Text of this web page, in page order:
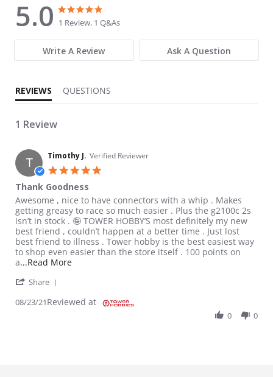
5.0
5.0 star rating
1 Review, 1 Q&As
Write A Review Ask A Question
REVIEWS QUESTIONS
1 Review
T Timothy J. Verified Reviewer
Thank Goodness
Review by Timothy J. on 23 Aug 2021
review stating Thank Goodness
Awesome , nice to have connectors with a whip . Makes
getting greasy to race so much easier . Plus the g2100c 2s
isn’t in stock . 🤪 TOWER HOBBY’S most definitely my new
best friend , couldn’t happen at a better time . Just lost
best friend to illness . Tower hobby is the best easiest way
to shop even easier than the store itself . 100 points on
a...Read MoreRead more about review stating Thank Goodness
Share
08/23/21Reviewed at
0 0